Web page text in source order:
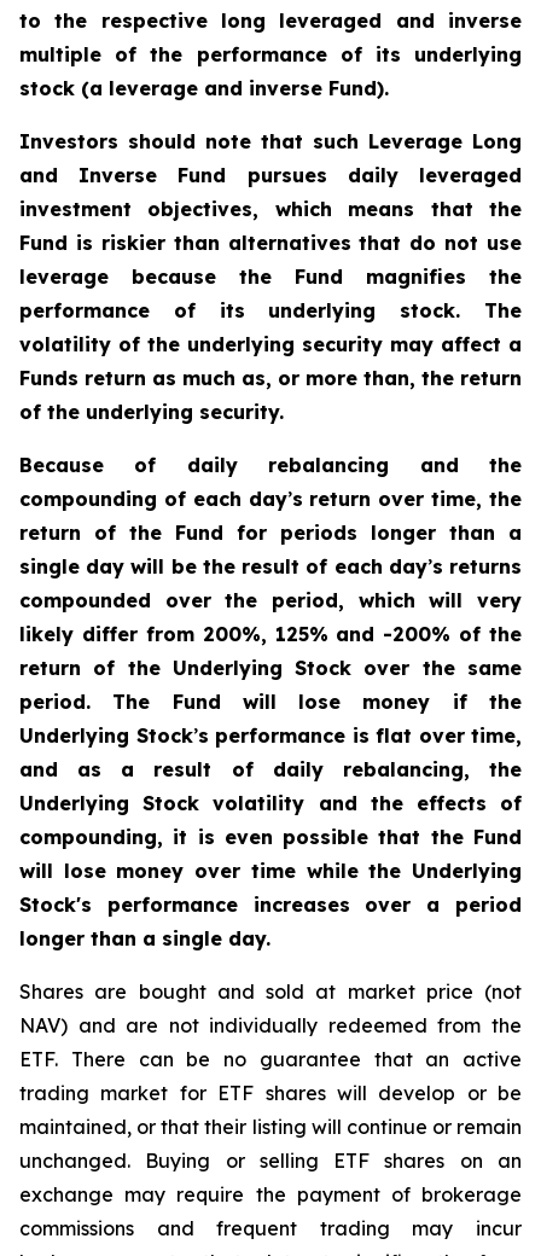
to the respective long leveraged and inverse
multiple of the performance of its underlying
stock (a leverage and inverse Fund).
Investors should note that such Leverage Long
and Inverse Fund pursues daily leveraged
investment objectives, which means that the
Fund is riskier than alternatives that do not use
leverage because the Fund magnifies the
performance of its underlying stock. The
volatility of the underlying security may affect a
Funds return as much as, or more than, the return
of the underlying security.
Because of daily rebalancing and the
compounding of each day’s return over time, the
return of the Fund for periods longer than a
single day will be the result of each day’s returns
compounded over the period, which will very
likely differ from 200%, 125% and -200% of the
return of the Underlying Stock over the same
period. The Fund will lose money if the
Underlying Stock’s performance is flat over time,
and as a result of daily rebalancing, the
Underlying Stock volatility and the effects of
compounding, it is even possible that the Fund
will lose money over time while the Underlying
Stock's performance increases over a period
longer than a single day.
Shares are bought and sold at market price (not
NAV) and are not individually redeemed from the
ETF. There can be no guarantee that an active
trading market for ETF shares will develop or be
maintained, or that their listing will continue or remain
unchanged. Buying or selling ETF shares on an
exchange may require the payment of brokerage
commissions and frequent trading may incur